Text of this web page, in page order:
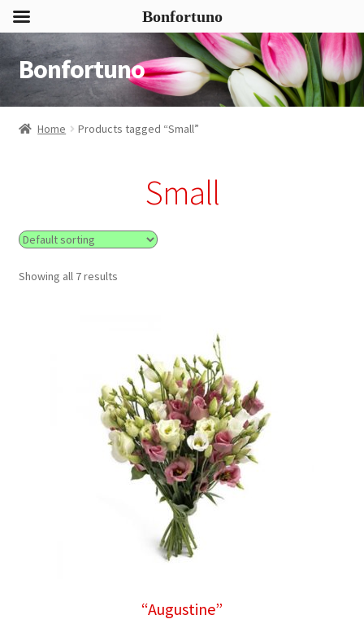
Skip
to
navigation
Skip
to
content
Bonfortuno
Home Products tagged “Small”
Small
Showing all 7 results
“Augustine”
Bonfortuno